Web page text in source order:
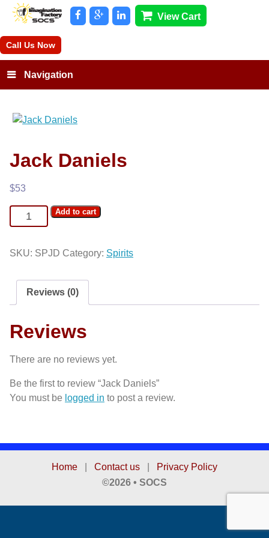
View Cart
Call Us Now
Navigation
Jack Daniels
$53
Jack
Daniels
Add to cart
SKU: SPJD Category: Spirits
Reviews (0)
Reviews
There are no reviews yet.
Be the first to review “Jack Daniels”
You must be logged in to post a review.
Home Contact us
Privacy Policy
©2026 • SOCS